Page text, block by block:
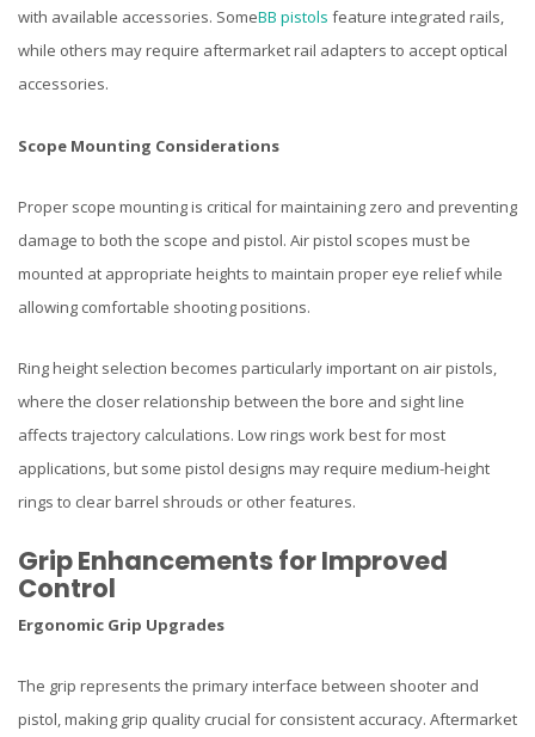
with available accessories. SomeBB pistols feature integrated rails,
while others may require aftermarket rail adapters to accept optical
accessories.
Scope Mounting Considerations
Proper scope mounting is critical for maintaining zero and preventing
damage to both the scope and pistol. Air pistol scopes must be
mounted at appropriate heights to maintain proper eye relief while
allowing comfortable shooting positions.
Ring height selection becomes particularly important on air pistols,
where the closer relationship between the bore and sight line
affects trajectory calculations. Low rings work best for most
applications, but some pistol designs may require medium-height
rings to clear barrel shrouds or other features.
Grip Enhancements for Improved
Control
Ergonomic Grip Upgrades
The grip represents the primary interface between shooter and
pistol, making grip quality crucial for consistent accuracy. Aftermarket